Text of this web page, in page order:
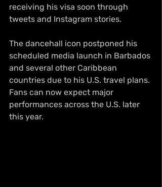
receiving his visa soon through
tweets and Instagram stories.
The dancehall icon postponed his
scheduled media launch in Barbados
and several other Caribbean
countries due to his U.S. travel plans.
Fans can now expect major
performances across the U.S. later
this year.